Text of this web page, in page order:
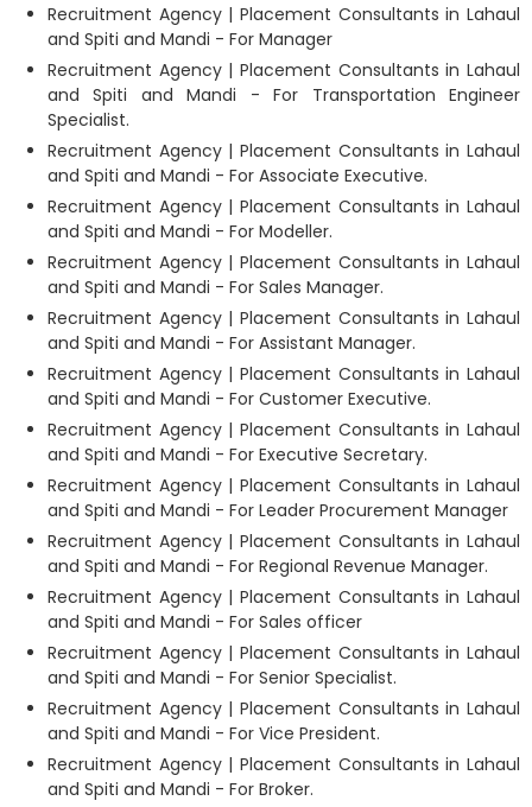
Recruitment Agency | Placement Consultants in Lahaul
and Spiti and Mandi - For Manager
Recruitment Agency | Placement Consultants in Lahaul
and Spiti and Mandi - For Transportation Engineer
Specialist.
Recruitment Agency | Placement Consultants in Lahaul
and Spiti and Mandi - For Associate Executive.
Recruitment Agency | Placement Consultants in Lahaul
and Spiti and Mandi - For Modeller.
Recruitment Agency | Placement Consultants in Lahaul
and Spiti and Mandi - For Sales Manager.
Recruitment Agency | Placement Consultants in Lahaul
and Spiti and Mandi - For Assistant Manager.
Recruitment Agency | Placement Consultants in Lahaul
and Spiti and Mandi - For Customer Executive.
Recruitment Agency | Placement Consultants in Lahaul
and Spiti and Mandi - For Executive Secretary.
Recruitment Agency | Placement Consultants in Lahaul
and Spiti and Mandi - For Leader Procurement Manager
Recruitment Agency | Placement Consultants in Lahaul
and Spiti and Mandi - For Regional Revenue Manager.
Recruitment Agency | Placement Consultants in Lahaul
and Spiti and Mandi - For Sales officer
Recruitment Agency | Placement Consultants in Lahaul
and Spiti and Mandi - For Senior Specialist.
Recruitment Agency | Placement Consultants in Lahaul
and Spiti and Mandi - For Vice President.
Recruitment Agency | Placement Consultants in Lahaul
and Spiti and Mandi - For Broker.